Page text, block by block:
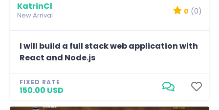
KatrinCl
New Arrival 0 (0)
I will build a full stack web application with
React and Node.js
FIXED RATE
150.00 USD